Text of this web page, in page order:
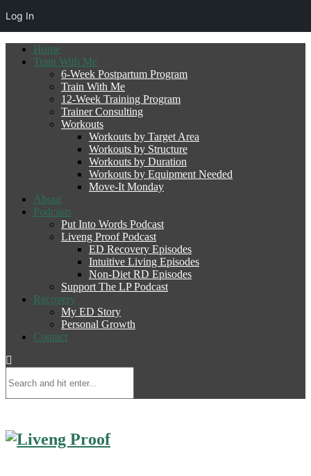
Home
Train With Me
6-Week Postpartum Program
Train With Me
12-Week Training Program
Trainer Consulting
Workouts
Workouts by Target Area
Workouts by Structure
Workouts by Duration
Workouts by Equipment Needed
Move-It Monday
About
Podcasts
Put Into Words Podcast
Liveng Proof Podcast
ED Recovery Episodes
Intuitive Living Episodes
Non-Diet RD Episodes
Support The LP Podcast
Recovery
My ED Story
Personal Growth
Contact
Log In